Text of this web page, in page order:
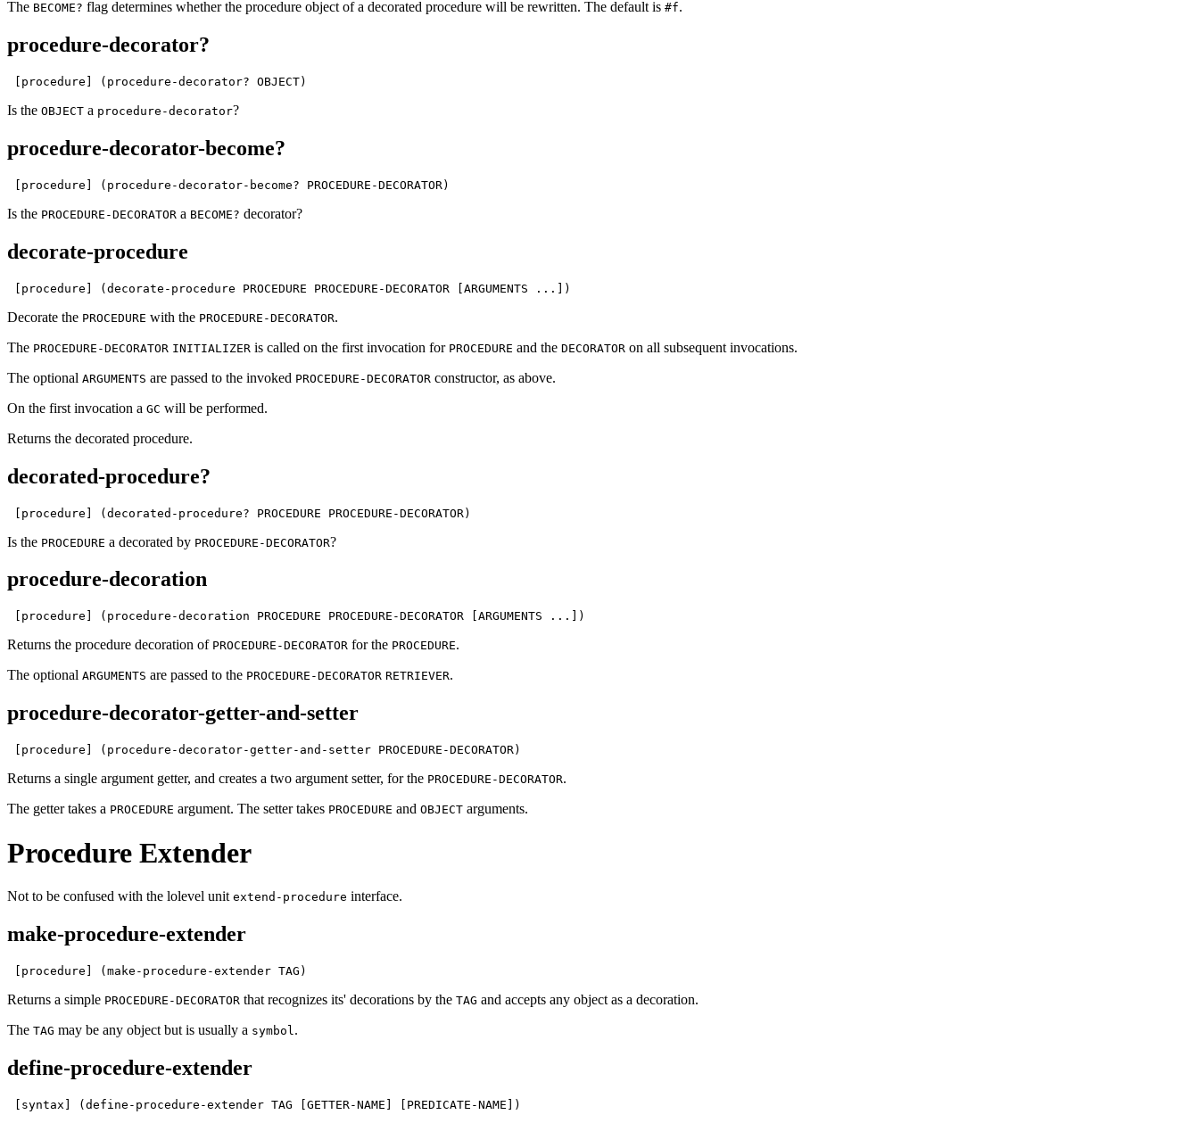
The BECOME? flag determines whether the procedure object of a decorated procedure will be rewritten. The default is #f.
procedure-decorator?
[procedure] (procedure-decorator? OBJECT)
Is the OBJECT a procedure-decorator?
procedure-decorator-become?
[procedure] (procedure-decorator-become? PROCEDURE-DECORATOR)
Is the PROCEDURE-DECORATOR a BECOME? decorator?
decorate-procedure
[procedure] (decorate-procedure PROCEDURE PROCEDURE-DECORATOR [ARGUMENTS ...])
Decorate the PROCEDURE with the PROCEDURE-DECORATOR.
The PROCEDURE-DECORATOR INITIALIZER is called on the first invocation for PROCEDURE and the DECORATOR on all subsequent invocations.
The optional ARGUMENTS are passed to the invoked PROCEDURE-DECORATOR constructor, as above.
On the first invocation a GC will be performed.
Returns the decorated procedure.
decorated-procedure?
[procedure] (decorated-procedure? PROCEDURE PROCEDURE-DECORATOR)
Is the PROCEDURE a decorated by PROCEDURE-DECORATOR?
procedure-decoration
[procedure] (procedure-decoration PROCEDURE PROCEDURE-DECORATOR [ARGUMENTS ...])
Returns the procedure decoration of PROCEDURE-DECORATOR for the PROCEDURE.
The optional ARGUMENTS are passed to the PROCEDURE-DECORATOR RETRIEVER.
procedure-decorator-getter-and-setter
[procedure] (procedure-decorator-getter-and-setter PROCEDURE-DECORATOR)
Returns a single argument getter, and creates a two argument setter, for the PROCEDURE-DECORATOR.
The getter takes a PROCEDURE argument. The setter takes PROCEDURE and OBJECT arguments.
Procedure Extender
Not to be confused with the lolevel unit extend-procedure interface.
make-procedure-extender
[procedure] (make-procedure-extender TAG)
Returns a simple PROCEDURE-DECORATOR that recognizes its' decorations by the TAG and accepts any object as a decoration.
The TAG may be any object but is usually a symbol .
define-procedure-extender
[syntax] (define-procedure-extender TAG [GETTER-NAME] [PREDICATE-NAME])